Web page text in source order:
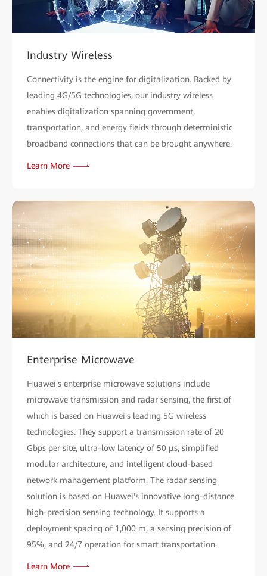
Industry Wireless
Connectivity is the engine for digitalization. Backed by
leading 4G/5G technologies, our industry wireless
enables digitalization spanning government,
transportation, and energy fields through deterministic
broadband connections that can be brought anywhere.
Learn More
Enterprise Microwave
Huawei's enterprise microwave solutions include
microwave transmission and radar sensing, the first of
which is based on Huawei's leading 5G wireless
technologies. They support a transmission rate of 20
Gbps per site, ultra-low latency of 50 µs, simplified
modular architecture, and intelligent cloud-based
network management platform. The radar sensing
solution is based on Huawei's innovative long-distance
high-precision sensing technology. It supports a
deployment spacing of 1,000 m, a sensing precision of
95%, and 24/7 operation for smart transportation.
Learn More